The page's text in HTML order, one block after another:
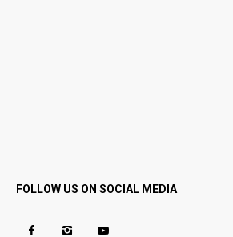
FOLLOW US ON SOCIAL MEDIA